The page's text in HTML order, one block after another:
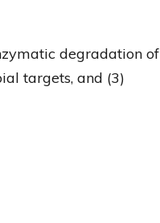
degradation of
targets, and (3)